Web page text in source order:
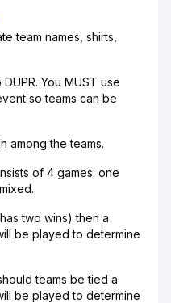
team names, shirts,
You MUST use
so teams can be
among the teams.
of 4 games: one
two wins) then a
be played to determine
teams be tied a
be played to determine